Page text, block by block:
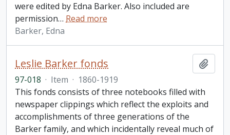
were edited by Edna Barker. Also included are
permission… Read more
Barker, Edna
Leslie Barker fonds
97-018 · Item · 1860-1919
This fonds consists of three notebooks filled with
newspaper clippings which reflect the exploits and
accomplishments of three generations of the
Barker family, and which incidentally reveal much of